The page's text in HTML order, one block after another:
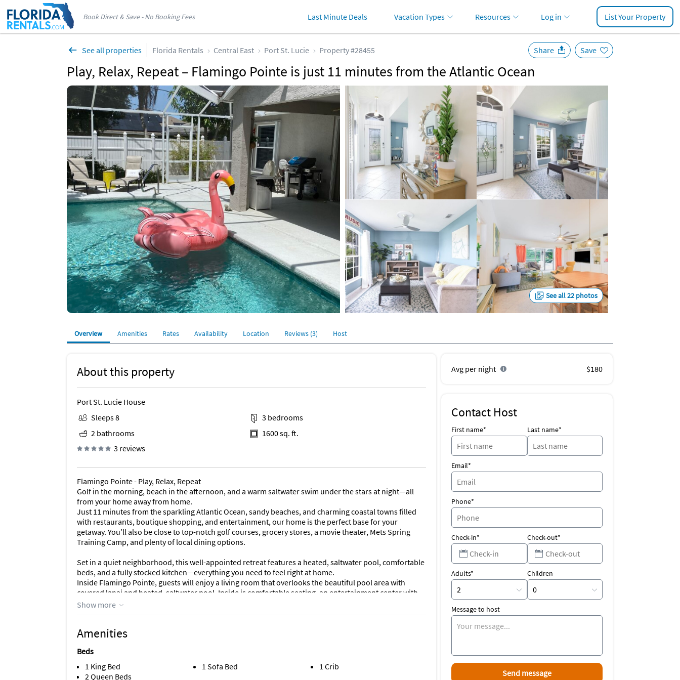
Book Direct & Save - No Booking Fees Last Minute Deals Vacation Types Resources Log in List Your Property
See all properties Florida Rentals Central East Port St. Lucie Property #28455
Play, Relax, Repeat – Flamingo Pointe is just 11 minutes from the Atlantic Ocean
Share Save
See all 22 photos
Overview Amenities Rates Availability Location Reviews (3) Host
About this property
Port St. Lucie House
Sleeps 8
3 bedrooms
2 bathrooms
1600 sq. ft.
3 reviews
Flamingo Pointe - Play, Relax, Repeat
Golf in the morning, beach in the afternoon, and a warm saltwater swim under the stars at night—all
from your home away from home.
Just 11 minutes from the sparkling Atlantic Ocean, sandy beaches, and charming coastal towns filled
with restaurants, boutique shopping, and entertainment, our home is the perfect base for your
getaway. You’ll also be close to top-notch golf courses, grocery stores, a movie theater, Mets Spring
Training Camp, and plenty of local dining options.
Set in a quiet neighborhood, this well-appointed retreat features a heated, saltwater pool, comfortable
beds, and a fully stocked kitchen—everything you need to feel right at home.
Inside Flamingo Pointe, guests will enjoy a living room that overlooks the beautiful pool area with
covered lanai and heated, saltwater pool. Inside is comfortable seating, an entertainment center with
Smart TV, games and free Wi Fi. The dining area seats plenty and our full kitchen is equipped with all
you need to make meals and snacks.
a king bed with ensuite bathroom that has a large walk-in shower. Our second bedroom--the Limon
shared bathroom for the 2nd/3rd bedrooms has a tub/shower combination. We also have a washer
and dryer for your convenience.
Show more
Amenities
Beds
1 King Bed
2 Queen Beds
1 Sofa Bed 1 Crib
Avg per night $180
Contact Host
First name* Last name*
Email*
Phone*
Check-in* Check-out*
Adults* Children
Message to host